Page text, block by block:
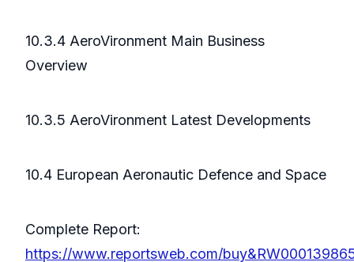
10.3.4 AeroVironment Main Business
Overview
10.3.5 AeroVironment Latest Developments
10.4 European Aeronautic Defence and Space
Complete Report:
https://www.reportsweb.com/